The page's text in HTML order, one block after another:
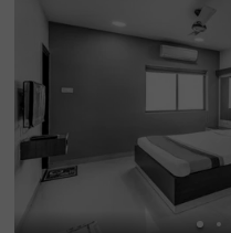
n select a spacious and air-
conomy and Standard-style
ble and relaxing stay. The other
ator, room service, a safety
y toiletries.